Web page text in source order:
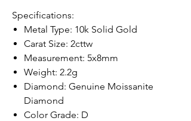
Specifications:
Metal Type: 10k Solid Gold
Carat Size: 2cttw
Measurement: 5x8mm
Weight: 2.2g
Diamond: Genuine Moissanite
Diamond
Color Grade: D